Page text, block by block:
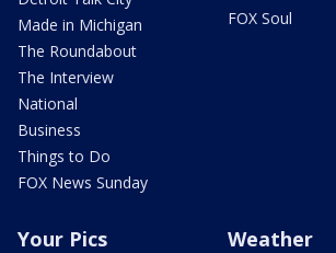
Made in Michigan
The Roundabout
The Interview
National
Business
Things to Do
FOX News Sunday
FOX Soul
Your Pics Weather